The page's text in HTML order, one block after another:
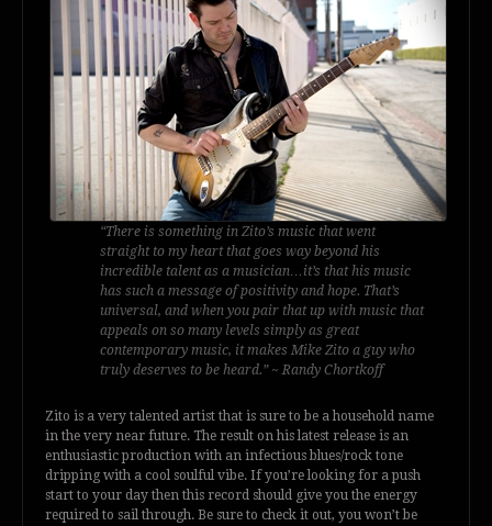
“There is something in Zito’s music that went
straight to my heart that goes way beyond his
incredible talent as a musician…it’s that his music
has such a message of positivity and hope. That’s
universal, and when you pair that up with music that
appeals on so many levels simply as great
contemporary music, it makes Mike Zito a guy who
truly deserves to be heard.” ~ Randy Chortkoff
Zito is a very talented artist that is sure to be a household name
in the very near future. The result on his latest release is an
enthusiastic production with an infectious blues/rock tone
dripping with a cool soulful vibe. If you’re looking for a push
start to your day then this record should give you the energy
required to sail through. Be sure to check it out, you won’t be